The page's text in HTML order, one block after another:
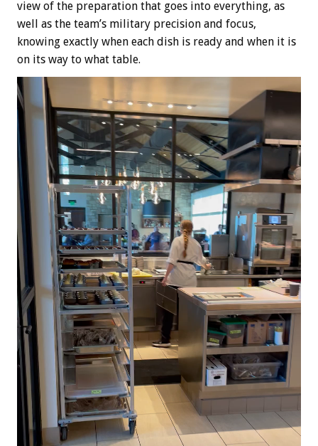
view of the preparation that goes into everything, as
well as the team’s military precision and focus,
knowing exactly when each dish is ready and when it is
on its way to what table.